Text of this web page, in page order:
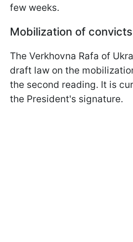
few weeks.
Mobilization of
The Verkhovna Rafa of
draft law on the
the second reading. It is
the President's signature.